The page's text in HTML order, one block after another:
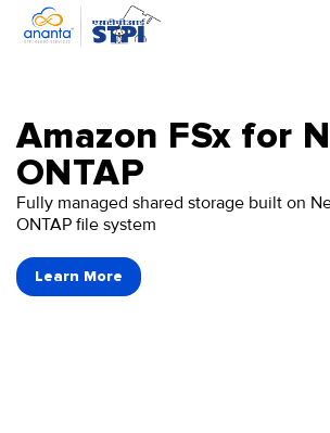
Amazon FSx for
ONTAP
Fully managed shared storage built on
ONTAP file system
Learn More